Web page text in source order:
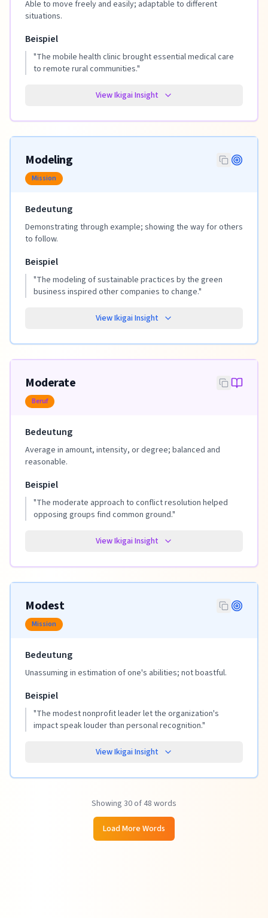
Able to move freely and easily; adaptable to different
situations.
Beispiel
"The mobile health clinic brought essential medical care
to remote rural communities."
View Ikigai Insight
Modeling
Mission
Bedeutung
Demonstrating through example; showing the way for others
to follow.
Beispiel
"The modeling of sustainable practices by the green
business inspired other companies to change."
View Ikigai Insight
Moderate
Beruf
Bedeutung
Average in amount, intensity, or degree; balanced and
reasonable.
Beispiel
"The moderate approach to conflict resolution helped
opposing groups find common ground."
View Ikigai Insight
Modest
Mission
Bedeutung
Unassuming in estimation of one's abilities; not boastful.
Beispiel
"The modest nonprofit leader let the organization's
impact speak louder than personal recognition."
View Ikigai Insight
Showing 30 of 48 words
Load More Words